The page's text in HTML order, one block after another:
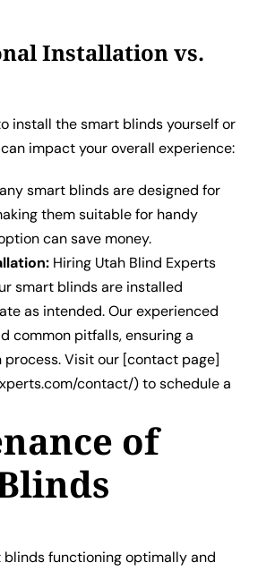
Installation vs.
install the smart blinds yourself or
impact your overall experience:
smart blinds are designed for
them suitable for handy
can save money.
Hiring Utah Blind Experts
smart blinds are installed
as intended. Our experienced
common pitfalls, ensuring a
Visit our [contact page]
contact/) to schedule a
of
blinds functioning optimally and